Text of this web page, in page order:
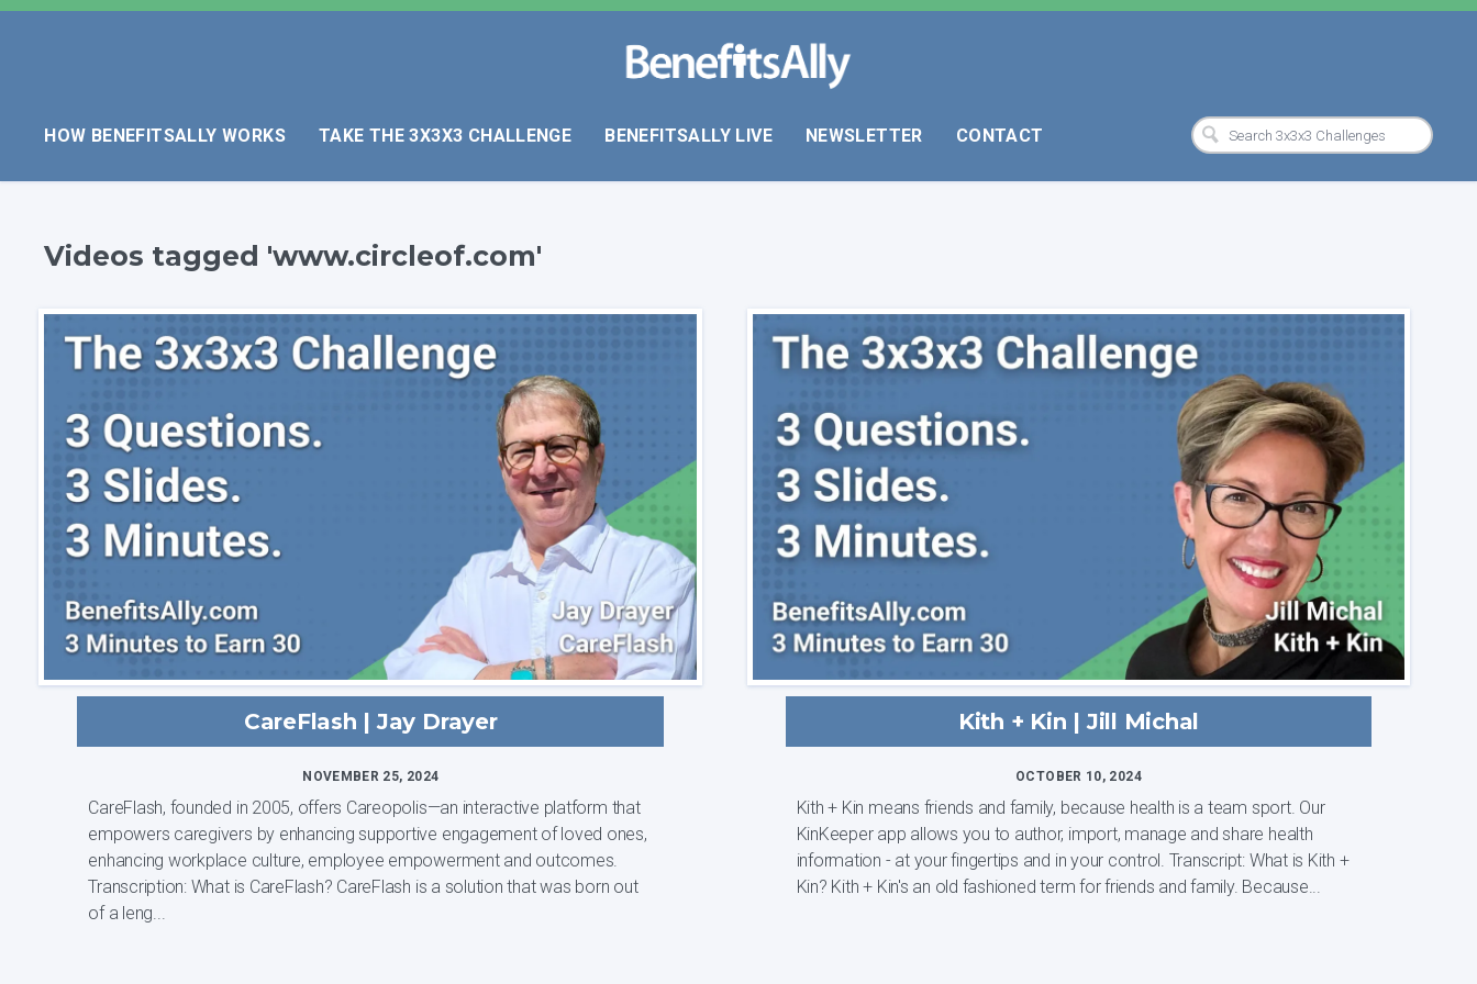
HOW BENEFITSALLY WORKS TAKE THE 3X3X3 CHALLENGE BENEFITSALLY LIVE NEWSLETTER CONTACT
Videos tagged 'www.circleof.com'
CareFlash | Jay Drayer
NOVEMBER 25, 2024
CareFlash, founded in 2005, offers Careopolis—an interactive platform that
empowers caregivers by enhancing supportive engagement of loved ones,
enhancing workplace culture, employee empowerment and outcomes.
Transcription: What is CareFlash? CareFlash is a solution that was born out
of a leng...
Kith + Kin | Jill Michal
OCTOBER 10, 2024
Kith + Kin means friends and family, because health is a team sport. Our
KinKeeper app allows you to author, import, manage and share health
information - at your fingertips and in your control. Transcript: What is Kith +
Kin? Kith + Kin's an old fashioned term for friends and family. Because...